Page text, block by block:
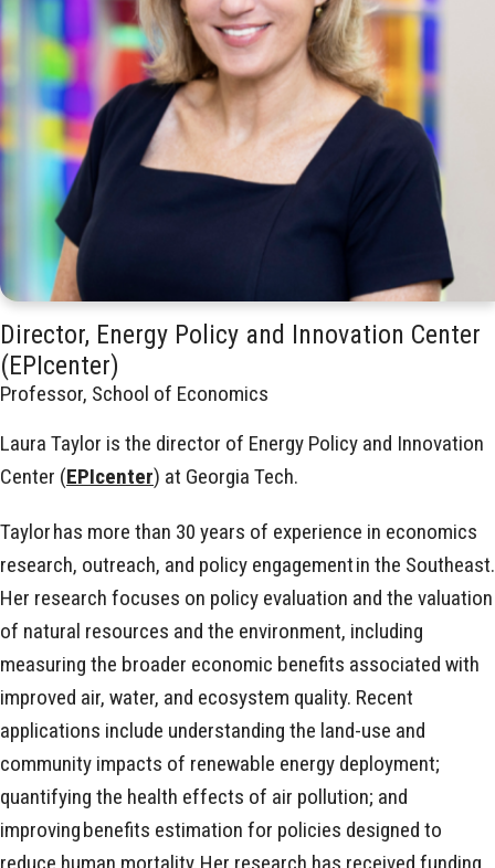
Director, Energy Policy and Innovation Center
(EPIcenter)
Professor, School of Economics
Laura Taylor is the director of Energy Policy and Innovation
Center (EPIcenter) at Georgia Tech.
Taylor has more than 30 years of experience in economics
research, outreach, and policy engagement in the Southeast.
Her research focuses on policy evaluation and the valuation
of natural resources and the environment, including
measuring the broader economic benefits associated with
improved air, water, and ecosystem quality. Recent
applications include understanding the land-use and
community impacts of renewable energy deployment;
quantifying the health effects of air pollution; and
improving benefits estimation for policies designed to
reduce human mortality. Her research has received funding